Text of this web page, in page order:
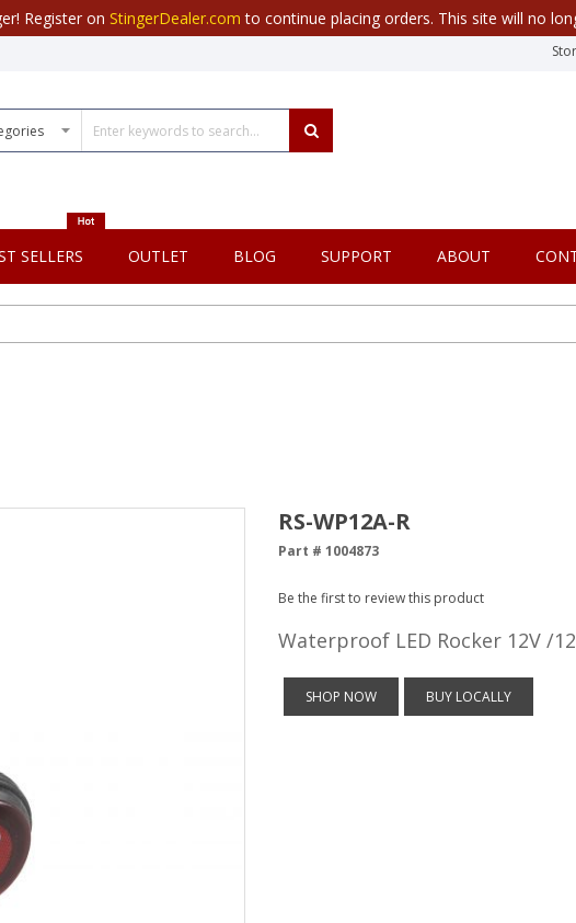
SELLERS OUTLET BLOG SUPPORT ABOUT
Register on StingerDealer.com to continue placing orders. This site will no
RS-WP12A-R
Part # 1004873
Be the first to review this product
Waterproof LED Rocker 12V /
SHOP NOW BUY LOCALLY